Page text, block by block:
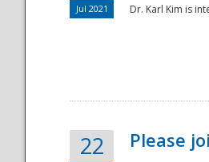
National
Jul 2021 Dr. Karl Kim is
22 Please